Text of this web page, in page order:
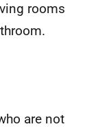
rooms
are not